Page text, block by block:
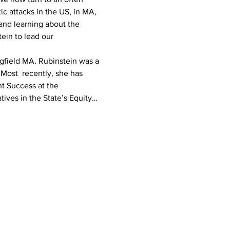
attacks in the US, in MA,
learning about the
to lead our
MA. Rubinstein was a
recently, she has
Success at the
in the State’s Equity…